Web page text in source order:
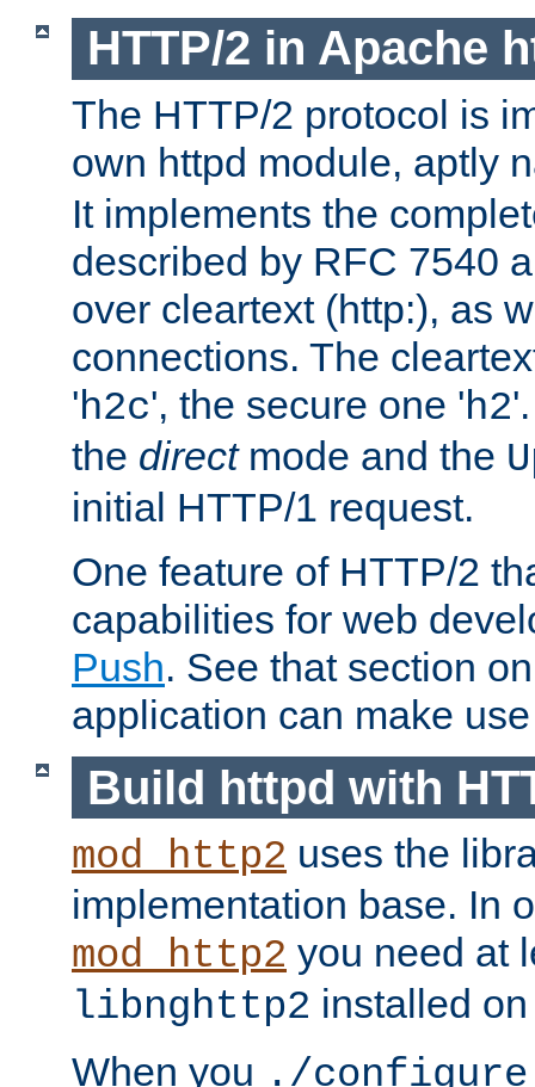
HTTP/2 in Apache
The HTTP/2 protocol is
own httpd module, aptly
It implements the
described by RFC 7540
over cleartext (http:), as
connections. The
'h2c', the secure one 'h2
the directmode and the
initial HTTP/1 request.
One feature of HTTP/2
capabilities for web
Push. See that section
application can make
Build httpd with
mod_http2 uses the
implementation base. In
mod_http2 you need at
libnghttp2 installed
When you ./configure